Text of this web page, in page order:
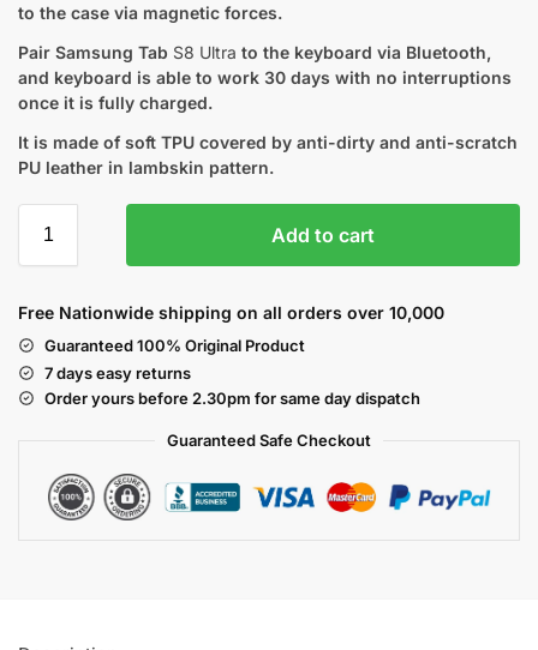
to the case via magnetic forces.
Pair Samsung Tab S8 Ultra to the keyboard via Bluetooth,
and keyboard is able to work 30 days with no interruptions
once it is fully charged.
It is made of soft TPU covered by anti-dirty and anti-scratch
PU leather in lambskin pattern.
Add to cart
Free Nationwide shipping on all orders over 10,000
Guaranteed 100% Original Product
7 days easy returns
Order yours before 2.30pm for same day dispatch
Guaranteed SafeCheckout